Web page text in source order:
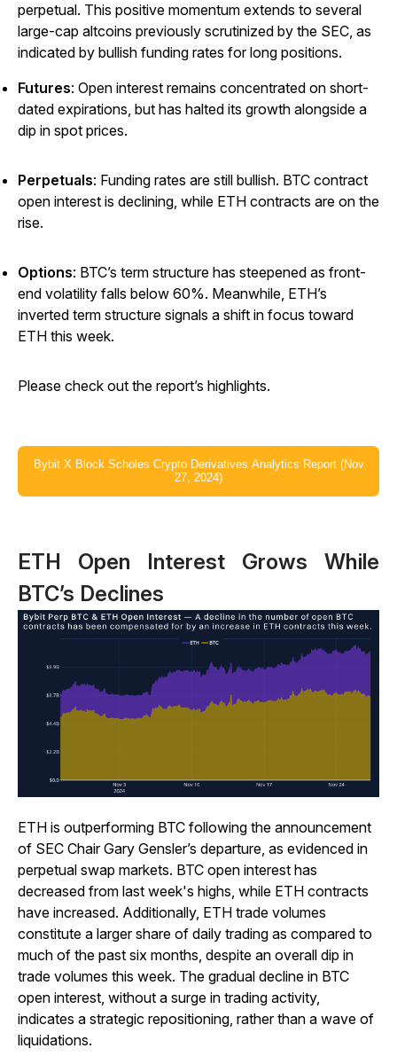
perpetual. This positive momentum extends to several
large-cap altcoins previously scrutinized by the SEC, as
indicated by bullish funding rates for long positions.
Futures: Open interest remains concentrated on short-
dated expirations, but has halted its growth alongside a
dip in spot prices.
Perpetuals: Funding rates are still bullish. BTC contract
open interest is declining, while ETH contracts are on the
rise.
Options: BTC’s term structure has steepened as front-
end volatility falls below 60%. Meanwhile, ETH’s
inverted term structure signals a shift in focus toward
ETH this week.
Please check out the report’s highlights.
Bybit X Block Scholes Crypto Derivatives Analytics Report (Nov
27, 2024)
ETH Open Interest Grows While
BTC’s Declines
ETH is outperforming BTC following the announcement
of SEC Chair Gary Gensler’s departure, as evidenced in
perpetual swap markets. BTC open interest has
decreased from last week's highs, while ETH contracts
have increased. Additionally, ETH trade volumes
constitute a larger share of daily trading as compared to
much of the past six months, despite an overall dip in
trade volumes this week. The gradual decline in BTC
open interest, without a surge in trading activity,
indicates a strategic repositioning, rather than a wave of
liquidations.